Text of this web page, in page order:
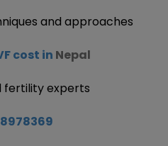
and approaches
cost in Nepal
fertility experts